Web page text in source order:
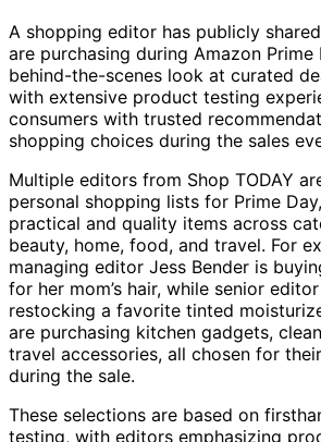
A shopping editor has publicly
are purchasing during Amazon Prime
behind-the-scenes look at curated
with extensive product testing
consumers with trusted
shopping choices during the sales
Multiple editors from Shop TODAY
personal shopping lists for Prime
practical and quality items across
beauty, home, food, and travel. For
managing editor Jess Bender is
for her mom’s hair, while senior
restocking a favorite tinted
are purchasing kitchen gadgets,
travel accessories, all chosen for
during the sale.
These selections are based on
testing, with editors emphasizing